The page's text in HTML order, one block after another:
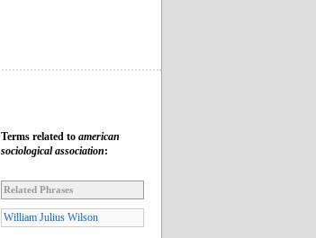
Terms related to american
sociological association:
Related Phrases
William Julius Wilson